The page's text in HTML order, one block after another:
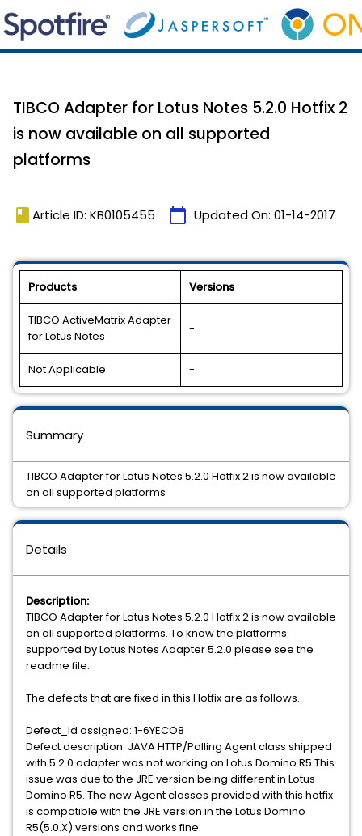
TIBCO Adapter for Lotus Notes 5.2.0 Hotfix 2
is now available on all supported
platforms
book Article ID: KB0105455 calendar_today Updated On: 01-14-2017
Products Versions
TIBCO ActiveMatrix Adapter
for Lotus Notes
-
Not Applicable -
Details
Description:
TIBCO Adapter for Lotus Notes 5.2.0 Hotfix 2 is now available
on all supported platforms. To know the platforms
supported by Lotus Notes Adapter 5.2.0 please see the
readme file.
The defects that are fixed in this Hotfix are as follows.
Defect_Id assigned: 1-6YECO8
Defect description: JAVA HTTP/Polling Agent class shipped
with 5.2.0 adapter was not working on Lotus Domino R5.This
issue was due to the JRE version being different in Lotus
Domino R5. The new Agent classes provided with this hotfix
is compatible with the JRE version in the Lotus Domino
R5(5.0.X) versions and works fine.
Summary
TIBCO Adapter for Lotus Notes 5.2.0 Hotfix 2 is now available
on all supported platforms